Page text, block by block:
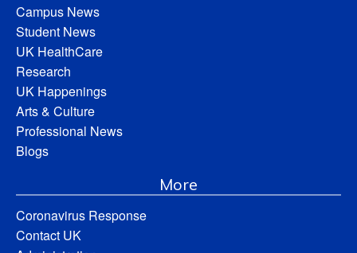
Campus News
Student News
UK HealthCare
Research
UK Happenings
Arts & Culture
Professional News
Blogs
More
Coronavirus Response
Contact UK